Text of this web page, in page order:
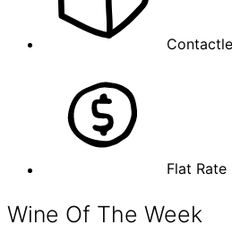
Flat
Wine Of The Week